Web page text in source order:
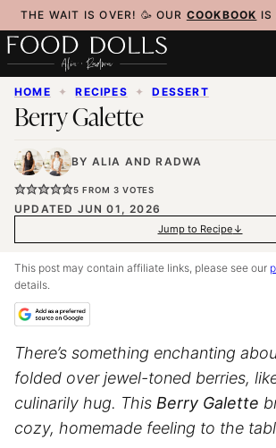
Skip
to
content
THE WAIT IS OVER! 🥳 OUR COOKBOOK IS
HOME ✦ RECIPES ✦ DESSERT
Berry Galette
BY ALIA ANDRADWA
5 FROM 3 VOTES
UPDATED JUN 01, 2026
Jump to Recipe
This post may contain affiliate links, please see our
details.
There’s something enchanting
folded over jewel-toned berries,
culinarily hug. This Berry Galette
cozy, homemade feeling to the